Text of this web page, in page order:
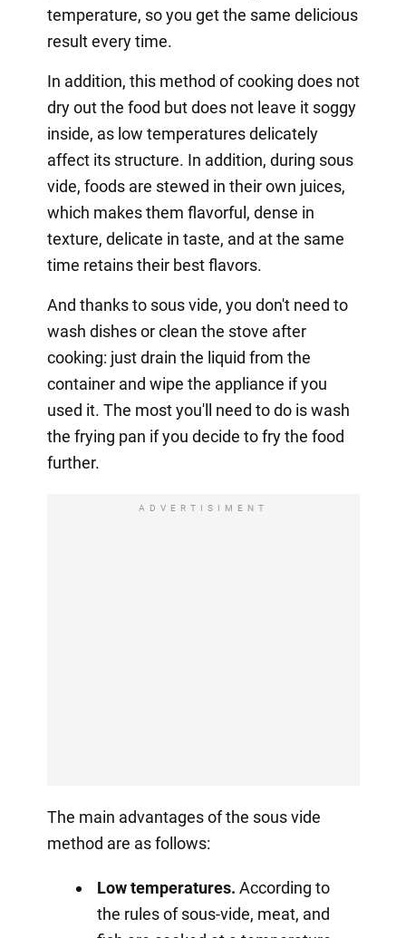
temperature, so you get the same delicious
result every time.
In addition, this method of cooking does not
dry out the food but does not leave it soggy
inside, as low temperatures delicately
affect its structure. In addition, during sous
vide, foods are stewed in their own juices,
which makes them flavorful, dense in
texture, delicate in taste, and at the same
time retains their best flavors.
And thanks to sous vide, you don't need to
wash dishes or clean the stove after
cooking: just drain the liquid from the
container and wipe the appliance if you
used it. The most you'll need to do is wash
the frying pan if you decide to fry the food
further.
ADVERTISIMENT
The main advantages of the sous vide
method are as follows:
Low temperatures. According to
the rules of sous-vide, meat, and